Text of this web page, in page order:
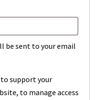
be sent to your email
to support your
to manage access